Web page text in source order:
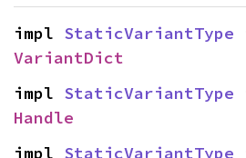
impl StaticVariantType
VariantDict
impl StaticVariantType
Handle
impl StaticVariantType